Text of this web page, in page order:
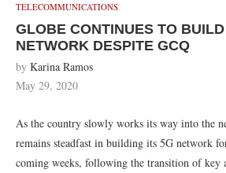
TELECOMMUNICATIONS
GLOBE CONTINUES TO
NETWORK DESPITE GCQ
by Karina Ramos
May 29, 2020
As the country slowly works its way into the
remains steadfast in building its 5G network
coming weeks, following the transition of key